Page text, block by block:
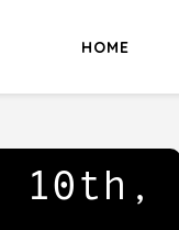
HOME